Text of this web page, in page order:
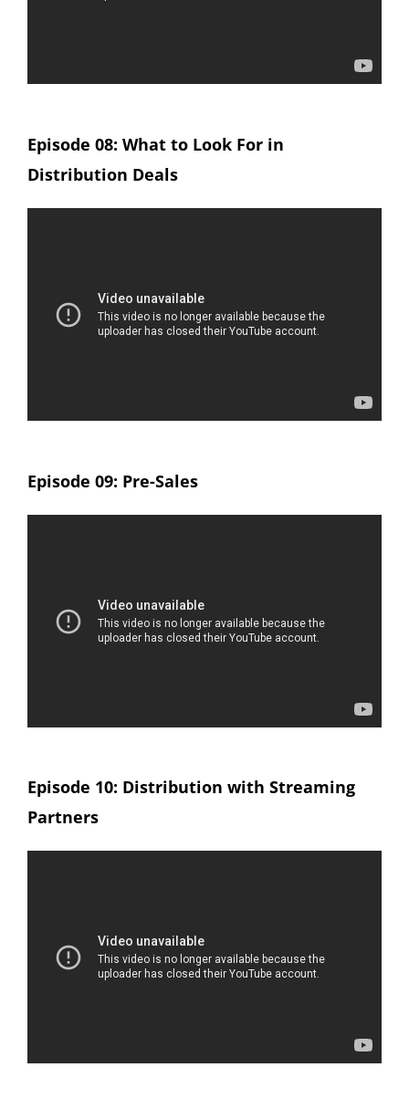
Episode 08: What to Look For in
Distribution Deals
Episode 09: Pre-Sales
Episode 10: Distribution with Streaming
Partners